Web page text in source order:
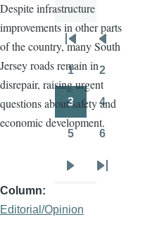
Despite infrastructure
improvements in other parts
of the country, many South
Jersey roads remain in
disrepair, raising urgent
questions about safety and
economic development.
Column
Editorial/Opinion
Pagination
First
page
Previous
page
1
Page
2
Page
3
Page
4
5 6
Last